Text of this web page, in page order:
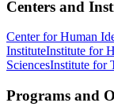
Centers and
Center for Human
InstituteInstitute for
SciencesInstitute for
Programs and